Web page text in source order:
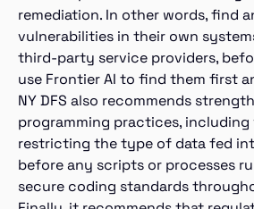
remediation. In other words, find
vulnerabilities in their own
third-party service providers,
use Frontier AI to find them first
NY DFS also recommends
programming practices, including
restricting the type of data fed
before any scripts or processes
secure coding standards